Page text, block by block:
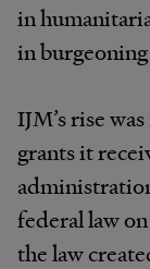
in
in
IJM’s rise
grants it
federal law
the law